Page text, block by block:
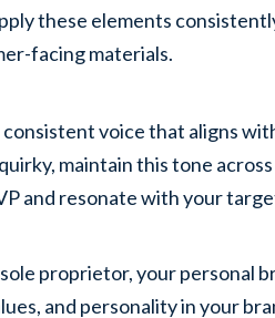
these elements
facing materials.
consistent voice that aligns
maintain this tone
and resonate with your
sole proprietor, your personal
and personality in your